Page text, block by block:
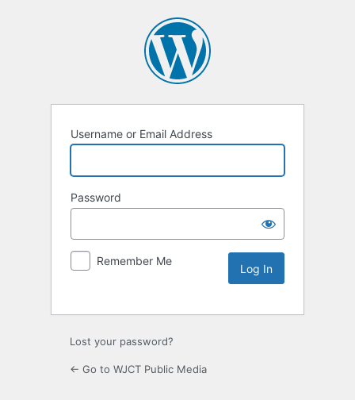
Username or Email Address
Password
Remember Me
Lost your password?
← Go to WJCT Public Media